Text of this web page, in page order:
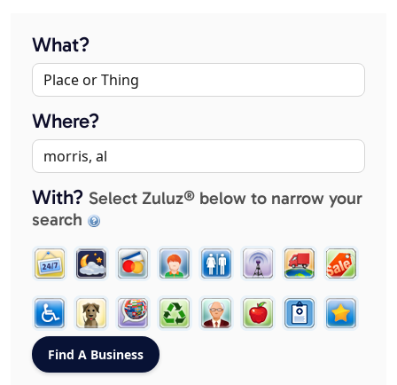
What?
Where?
With? Select Zuluz® below to narrow your
search